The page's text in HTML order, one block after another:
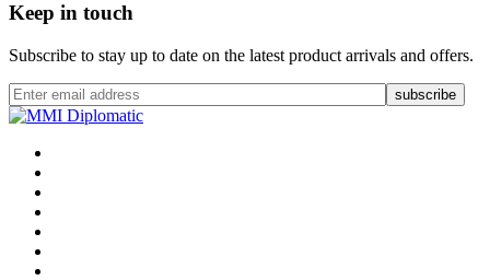
Keep in touch
Subscribe to stay up to date on the latest product arrivals and offers.